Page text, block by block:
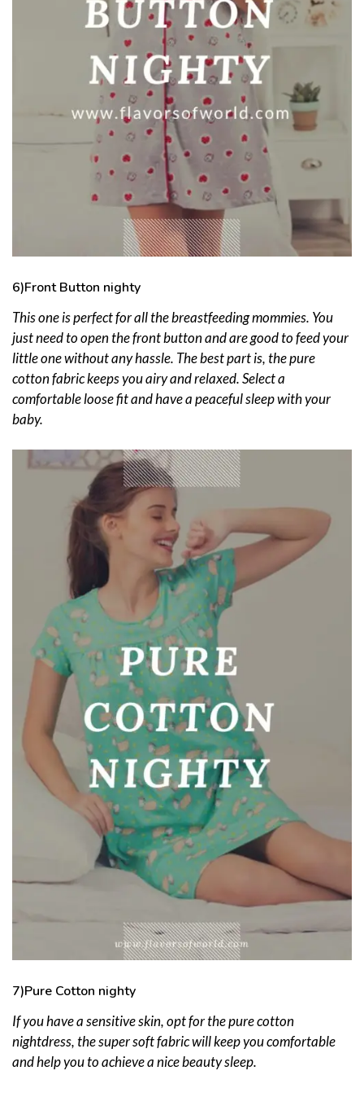
6)Front Button nighty
This one is perfect for all the breastfeeding mommies. You
just need to open the front button and are good to feed your
little one without any hassle. The best part is, the pure
cotton fabric keeps you airy and relaxed. Select a
comfortable loose fit and have a peaceful sleep with your
baby.
7)Pure Cotton nighty
If you have a sensitive skin, opt for the pure cotton
nightdress, the super soft fabric will keep you comfortable
and help you to achieve a nice beauty sleep.